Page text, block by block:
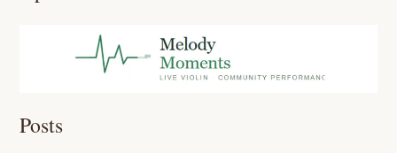
Posts